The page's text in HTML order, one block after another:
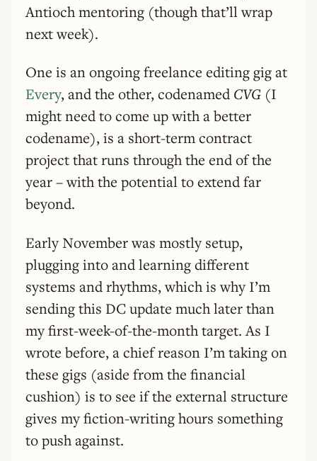
Antioch mentoring (though that’ll wrap
next week).
One is an ongoing freelance editing gig at
Every, and the other, codenamed CVG (I
might need to come up with a better
codename), is a short-term contract
project that runs through the end of the
year – with the potential to extend far
beyond.
Early November was mostly setup,
plugging into and learning different
systems and rhythms, which is why I’m
sending this DC update much later than
my first-week-of-the-month target. As I
wrote before, a chief reason I’m taking on
these gigs (aside from the financial
cushion) is to see if the external structure
gives my fiction-writing hours something
to push against.